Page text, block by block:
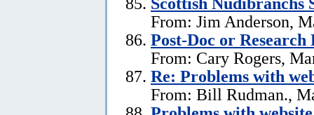
From: Jim Anderson,
Post-Doc or
From: Cary Rogers,
Re: Problems with
From: Bill Rudman.,